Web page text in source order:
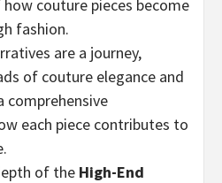
couture pieces become
fashion.
are a journey,
of couture elegance and
comprehensive
each piece contributes to
of the High-End